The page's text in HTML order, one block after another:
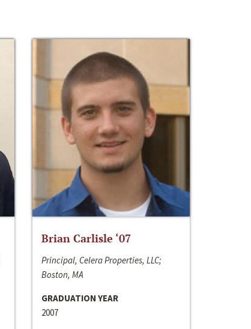
Brian Carlisle ‘07
Principal, Celera Properties, LLC;
Boston, MA
GRADUATION YEAR
2007